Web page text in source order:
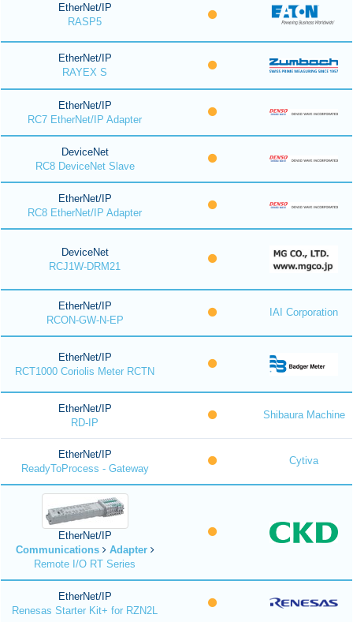
EtherNet/IP
RASP5
EtherNet/IP
RAYEX S
EtherNet/IP
RC7 EtherNet/IP Adapter
DeviceNet
RC8 DeviceNet Slave
EtherNet/IP
RC8 EtherNet/IP Adapter
DeviceNet
RCJ1W-DRM21
EtherNet/IP
RCON-GW-N-EP
IAI Corporation
EtherNet/IP
RCT1000 Coriolis Meter RCTN
EtherNet/IP
RD-IP
Shibaura Machine
EtherNet/IP
ReadyToProcess - Gateway
Cytiva
EtherNet/IP
Communications
Adapter
Remote I/O RT Series
EtherNet/IP
Renesas Starter Kit+ for RZN2L